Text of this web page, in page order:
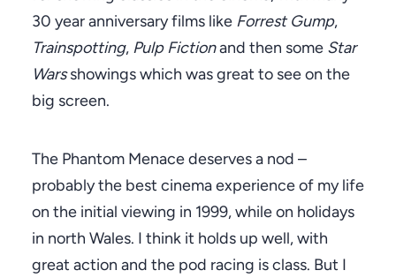
30 year anniversary films like Forrest Gump,
Trainspotting, Pulp Fictionand then some Star
Warsshowings which was great to see on the
big screen.
The Phantom Menace deserves a nod –
probably the best cinema experience of my life
on the initial viewing in 1999, while on holidays
in north Wales. I think it holds up well, with
great action and the pod racing is class. But I